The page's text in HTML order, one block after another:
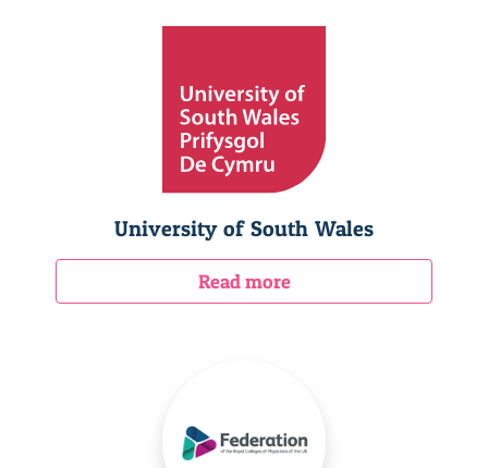
University of South Wales
Read more